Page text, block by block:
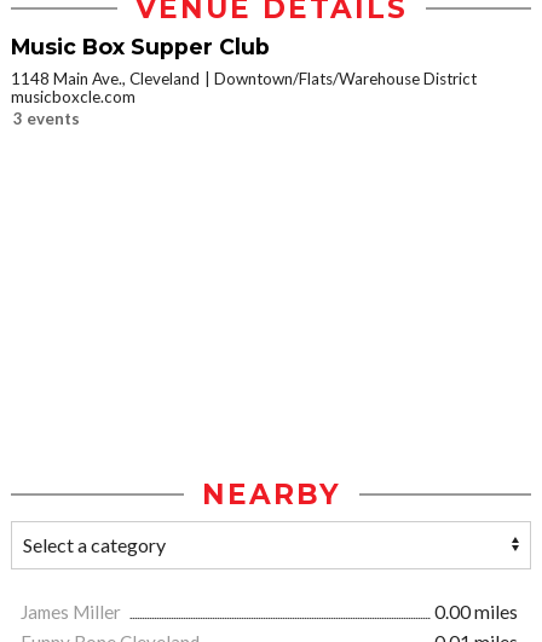
VENUE DETAILS
Music Box Supper Club
1148 Main Ave., Cleveland
Downtown/Flats/Warehouse District
musicboxcle.com
3 events
NEARBY
James Miller
0.00 miles